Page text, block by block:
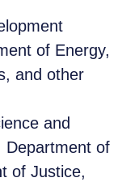
of Energy,
and other
and
Department of
of Justice,